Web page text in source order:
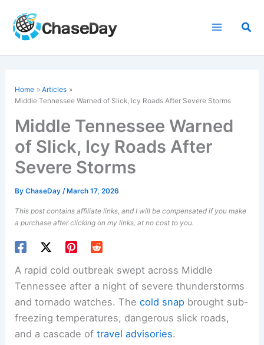
content
Home
Articles
Middle Tennessee Warned of Slick, Icy Roads After Severe Storms
Middle Tennessee Warned
of Slick, Icy Roads After
Severe Storms
ByChaseDay/ March 17, 2026
This post contains affiliate links, and I will be compensated if you make
a purchase after clicking on my links, at no cost to you.
A rapid cold outbreak swept across Middle
Tennessee after a night of severe thunderstorms
and tornado watches. Thecold snap brought sub-
freezing temperatures, dangerous slick roads,
and a cascade oftravel advisories.